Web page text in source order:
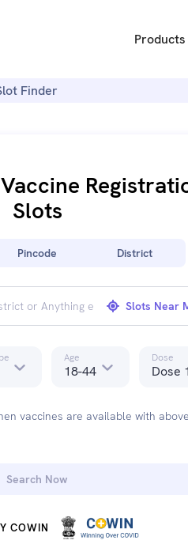
Products
Finder
Vaccine
Slots
Pincode District
Slots Near
Age
18-44
Dose
Dose 1
vaccines are available with above
Search Now
COWIN